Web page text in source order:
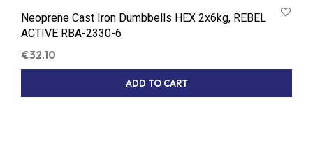
Neoprene Cast Iron Dumbbells HEX 2x6kg, REBEL
ACTIVE RBA-2330-6
€32.10
ADD TO CART